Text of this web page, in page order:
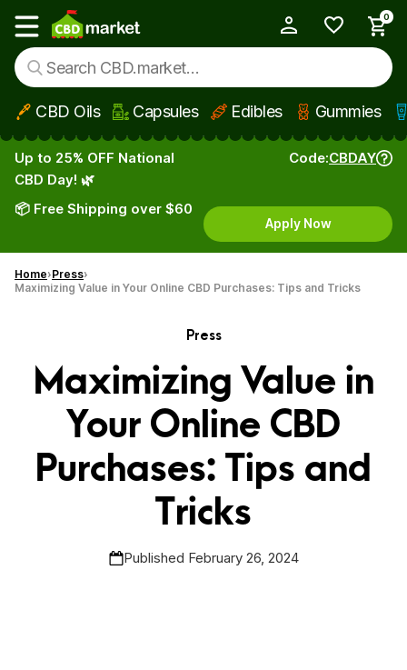
Skip to main content
Show main menu
0
CBD Oils Capsules Edibles Gummies
Up to 25% OFF National
CBD Day! 🌿
📦 Free Shipping over $60
Code:CBDAY
Apply Now
Home Press
Maximizing Value in Your Online CBD Purchases: Tips and Tricks
Press
Maximizing Value in
Your Online CBD
Purchases: Tips and
Tricks
Published February 26, 2024